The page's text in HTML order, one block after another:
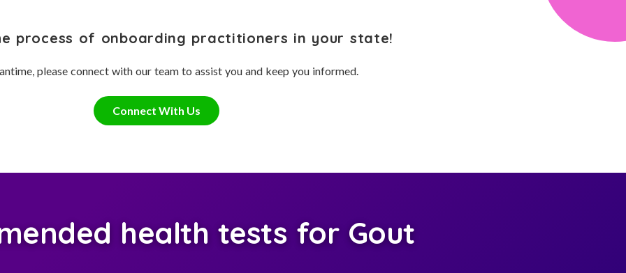
process of onboarding practitioners in your state!
please connect with our team to assist you and keep you informed.
Connect With Us
health tests for Gout